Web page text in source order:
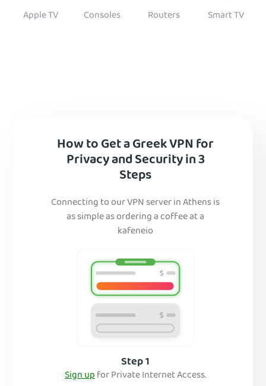
Apple TV Consoles Routers Smart TV
How to Get a Greek VPN for
Privacy and Security in 3
Steps
Connecting to our VPN server in Athens is
as simple as ordering a coffee at a
kafeneio
Step 1
Sign upfor Private Internet Access.